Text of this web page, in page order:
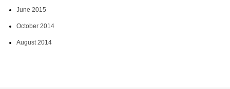
June 2015
October 2014
August 2014